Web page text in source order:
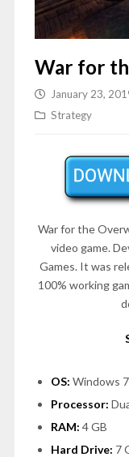
War for
January 23,
Strategy
War for the
video game.
Games. It was
100% working
OS: Windows
Processor:
RAM: 4 GB
Hard Drive: 7